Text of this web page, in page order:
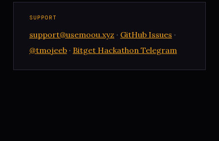
SUPPORT
support@usemoou.xyz · GitHub Issues ·
@tmojeeb· Bitget Hackathon Telegram